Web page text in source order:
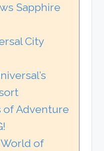
Sapphire
City
of Adventure
of